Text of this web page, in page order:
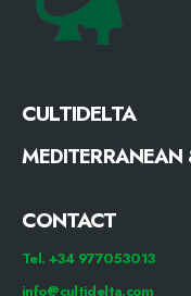
CULTIDELTA
CONTACT
Tel. +34 977053013
info@cultidelta.com